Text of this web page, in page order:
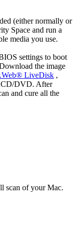
(either normally or
Space and run a
media you use.
settings to boot
the image
LiveDisk ,
CD/DVD. After
and cure all the
scan of your Mac.